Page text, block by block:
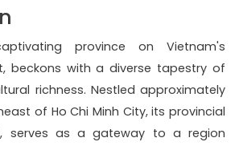
province on Vietnam's
beckons with a diverse tapestry of
richness. Nestled approximately
of Ho Chi Minh City, its provincial
serves as a gateway to a region